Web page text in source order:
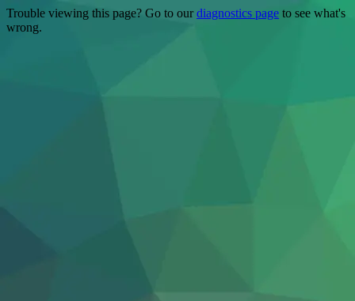
Trouble viewing this page? Go to ourdiagnostics page to see what's
wrong.